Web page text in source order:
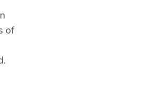
of